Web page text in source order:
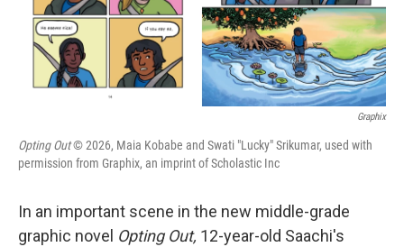
Graphix
Opting Out© 2026, Maia Kobabe and Swati "Lucky" Srikumar, used with
permission from Graphix, an imprint of Scholastic Inc
In an important scene in the new middle-grade
graphic novel Opting Out, 12-year-old Saachi's